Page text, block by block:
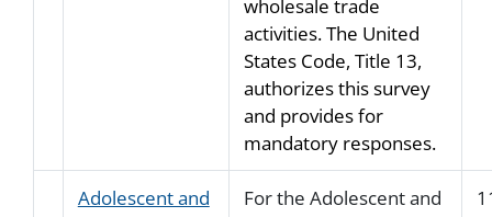
wholesale trade
activities. The United
States Code, Title 13,
authorizes this survey
and provides for
mandatory responses.
Adolescent and
For the Adolescent and